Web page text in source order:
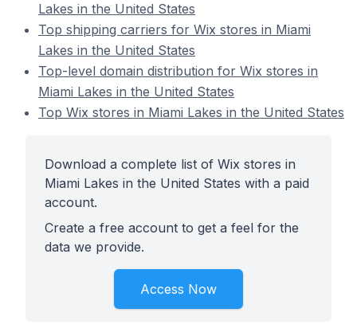
Lakes in the United States
Top shipping carriers for Wix stores in Miami
Lakes in the United States
Top-level domain distribution for Wix stores in
Miami Lakes in the United States
Top Wix stores in Miami Lakes in the United States
Download a complete list of Wix stores in
Miami Lakes in the United States with a paid
account.
Create a free account to get a feel for the
data we provide.
Access Now